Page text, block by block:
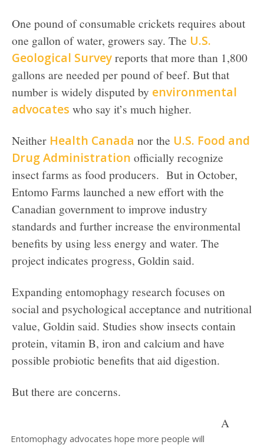
One pound of consumable crickets requires about
one gallon of water, growers say. The U.S.
Geological Surveyreports that more than 1,800
gallons are needed per pound of beef. But that
number is widely disputed by environmental
advocates who say it’s much higher.
Neither Health Canada nor the U.S. Food and
Drug Administration officially recognize
insect farms as food producers. But in October,
Entomo Farms launched a new effort with the
Canadian government to improve industry
standards and further increase the environmental
benefits by using less energy and water. The
project indicates progress, Goldin said.
Expanding entomophagy research focuses on
social and psychological acceptance and nutritional
value, Goldin said. Studies show insects contain
protein, vitamin B, iron and calcium and have
possible probiotic benefits that aid digestion.
But there are concerns.
Entomophagy advocates hope more people will
A